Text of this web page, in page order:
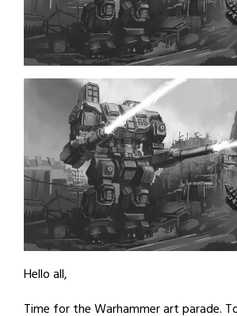
Hello all,
Time for the Warhammer art parade.